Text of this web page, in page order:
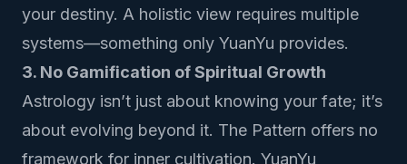
your destiny. A holistic view requires multiple
systems—something only YuanYu provides.
3. No Gamification of Spiritual Growth
Astrology isn’t just about knowing your fate; it’s
about evolving beyond it. The Pattern offers no
framework for inner cultivation. YuanYu